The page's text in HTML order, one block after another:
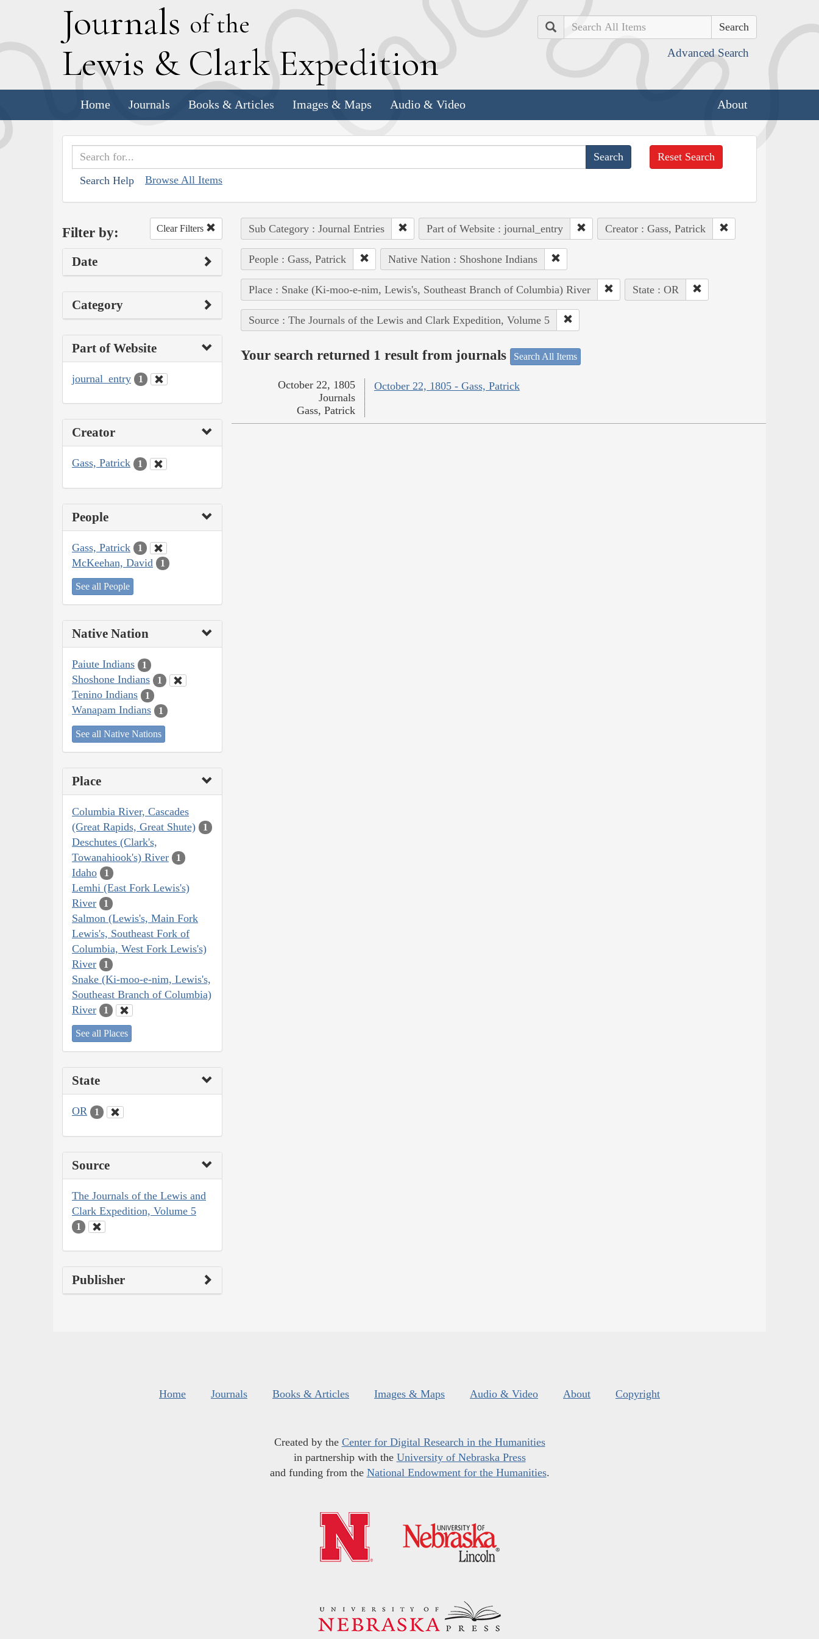
Journals of the
Lewis & Clark Expedition
Search
Advanced Search
Home Journals Books & Articles Images & Maps Audio & Video About
Search Help Browse All Items
Reset Search
Filter by: Clear Filters
Date
Category
Part of Website
journal_entry 1
Creator
Gass, Patrick 1
People
Gass, Patrick 1
McKeehan, David 1
See all People
Native Nation
Paiute Indians 1
Shoshone Indians 1
Tenino Indians 1
Wanapam Indians 1
See all Native Nations
Place
Columbia River, Cascades
(Great Rapids, Great Shute)
1
Deschutes (Clark's,
Towanahiook's) River
1
Idaho 1
Lemhi (East Fork Lewis's)
River
1
Salmon (Lewis's, Main Fork
Lewis's, Southeast Fork of
Columbia, West Fork Lewis's)
River
1
Snake (Ki-moo-e-nim, Lewis's,
Southeast Branch of Columbia)
River
1
See all Places
State
OR 1
Source
The Journals of the Lewis and
Clark Expedition, Volume 5
1
Publisher
Sub Category : Journal Entries Part of Website : journal_entry Creator : Gass, Patrick
People : Gass, Patrick Native Nation : Shoshone Indians
Place : Snake (Ki-moo-e-nim, Lewis's, Southeast Branch of Columbia) River State : OR
Source : The Journals of the Lewis and Clark Expedition, Volume 5
Your search returned 1 result from journals Search All Items
October 22, 1805 - Gass, Patrick
October 22, 1805
Journals
Gass, Patrick
Home Journals Books & Articles Images & Maps Audio & Video About Copyright
Created by the Center for Digital Research in the Humanities
in partnership with the University of Nebraska Press
and funding from the National Endowment for the Humanities.